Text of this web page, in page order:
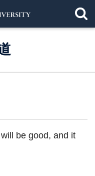
be good, and it